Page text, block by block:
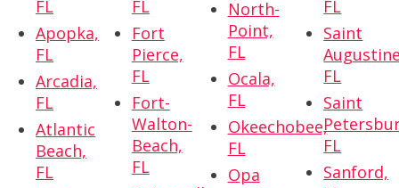
FL
Apopka,
FL
Arcadia,
FL
Atlantic
Beach,
FL
FL
Fort
Pierce,
FL
Fort-
Walton-
Beach,
FL
North-
Point,
FL
Ocala,
FL
Okeechobee,
FL
Opa
FL
Saint
FL
Saint
FL
Sanford,